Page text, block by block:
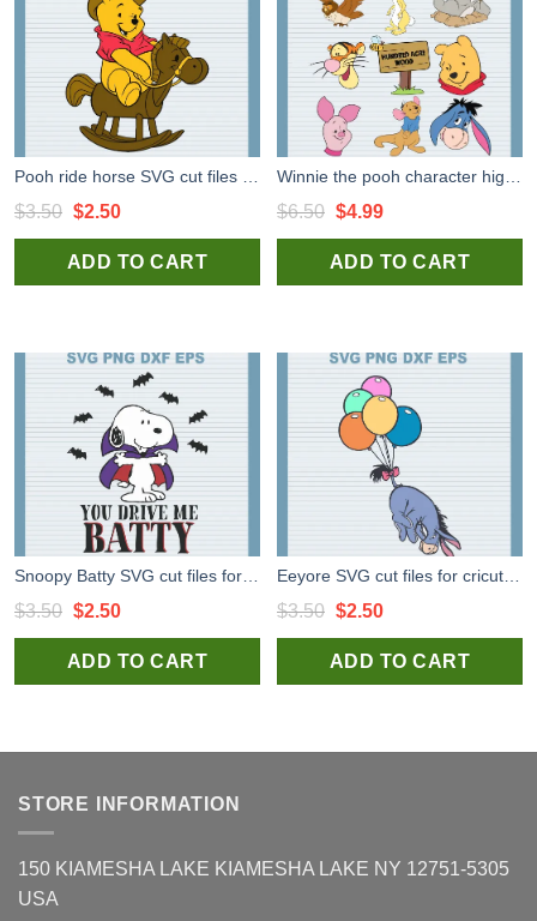
$3.50 Original
price
was:
$2.50Current
price
is:
ADD TO CART
$6.50 Original
price
was:
$4.99Current
price
is:
ADD TO CART
$3.50 Original
price
was:
$2.50Current
price
is:
ADD TO CART
$3.50 Original
price
was:
$2.50Current
price
is:
ADD TO CART
STORE INFORMATION
150 KIAMESHA LAKE KIAMESHA LAKE NY 12751-5305
USA